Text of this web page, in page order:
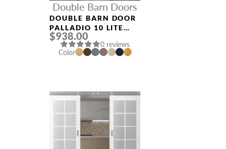
Double Barn Doors
DOUBLE BARN DOOR
PALLADIO 10 LITE
VETRO GRAY OAK
$938.00
0 reviews
Color